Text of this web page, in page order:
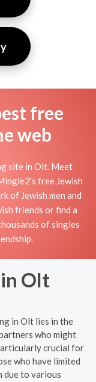
free
web
site in Olt. Meet
free Jewish
of Jewish men and
friends or find a
of singles
Olt
in Olt lies in the
who might
crucial for
who have limited
due to various